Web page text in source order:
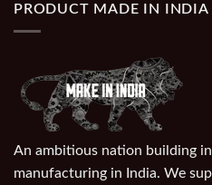
PRODUCT MADE IN INDIA
An ambitious nation building
manufacturing in India. We